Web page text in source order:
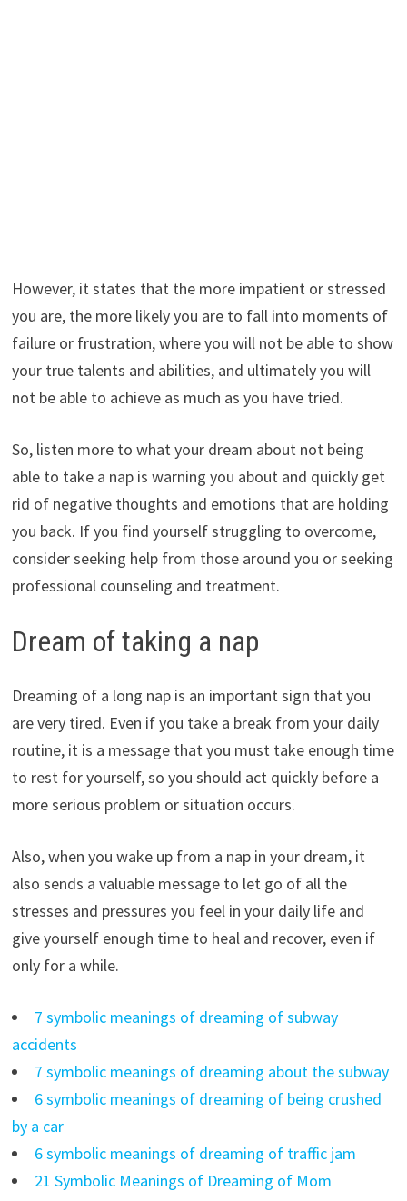
However, it states that the more impatient or stressed
you are, the more likely you are to fall into moments of
failure or frustration, where you will not be able to show
your true talents and abilities, and ultimately you will
not be able to achieve as much as you have tried.
So, listen more to what your dream about not being
able to take a nap is warning you about and quickly get
rid of negative thoughts and emotions that are holding
you back. If you find yourself struggling to overcome,
consider seeking help from those around you or seeking
professional counseling and treatment.
Dream of taking a nap
Dreaming of a long nap is an important sign that you
are very tired. Even if you take a break from your daily
routine, it is a message that you must take enough time
to rest for yourself, so you should act quickly before a
more serious problem or situation occurs.
Also, when you wake up from a nap in your dream, it
also sends a valuable message to let go of all the
stresses and pressures you feel in your daily life and
give yourself enough time to heal and recover, even if
only for a while.
7 symbolic meanings of dreaming of subway
accidents
7 symbolic meanings of dreaming about the subway
6 symbolic meanings of dreaming of being crushed
by a car
6 symbolic meanings of dreaming of traffic jam
21 Symbolic Meanings of Dreaming of Mom